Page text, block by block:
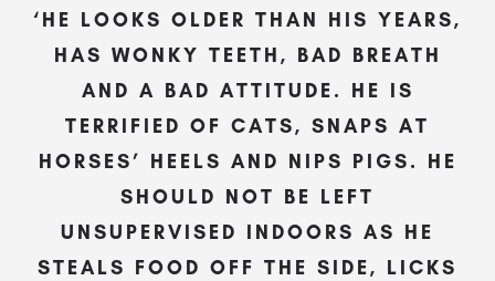
‘HE LOOKS OLDER THAN HIS YEARS,
HAS WONKY TEETH, BAD BREATH
AND A BAD ATTITUDE. HE IS
TERRIFIED OF CATS, SNAPS AT
HORSES’ HEELS AND NIPS PIGS. HE
SHOULD NOT BE LEFT
UNSUPERVISED INDOORS AS HE
STEALS FOOD OFF THE SIDE, LICKS